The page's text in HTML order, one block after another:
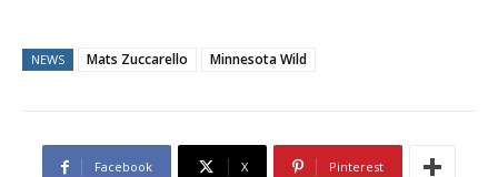
NEWS Mats Zuccarello Minnesota Wild
Facebook X Pinterest